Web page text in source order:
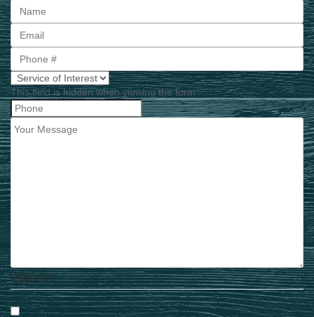
First
This field is hidden when viewing the form
Opt-In